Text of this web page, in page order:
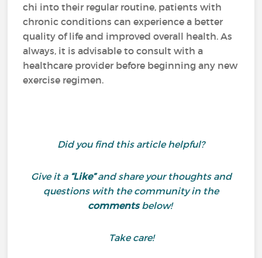
chi into their regular routine, patients with
chronic conditions can experience a better
quality of life and improved overall health. As
always, it is advisable to consult with a
healthcare provider before beginning any new
exercise regimen.
Did you find this article helpful?
Give it a “Like”and share your thoughts and
questions with the community in the
commentsbelow!
Take care!